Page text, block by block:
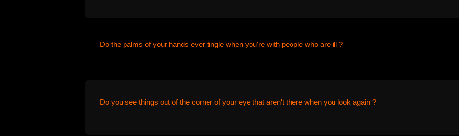
Do the palms of your hands ever tingle when you're with people who are ill ?
Do you see things out of the corner of your eye that aren't there when you look again ?